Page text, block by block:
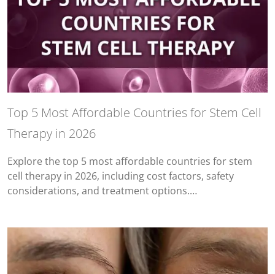
Top 5 Most Affordable Countries for Stem Cell
Therapy in 2026
Explore the top 5 most affordable countries for stem
cell therapy in 2026, including cost factors, safety
considerations, and treatment options.…